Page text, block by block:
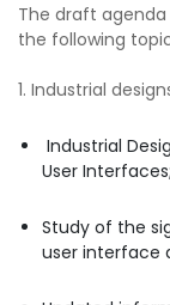
The draft
the following
1. Industrial
Industrial
User Interfaces;
Study of the
user interface